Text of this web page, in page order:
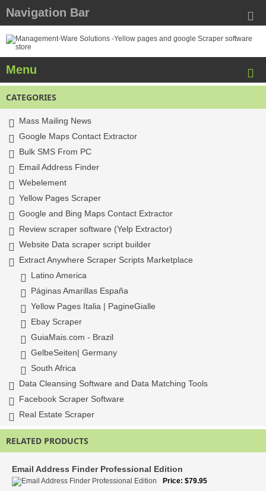
Navigation Bar
Menu
CATEGORIES
Mass Mailing News
Google Maps Contact Extractor
Bulk SMS From PC
Email Address Finder
Webelement
Yellow Pages Scraper
Google and Bing Maps Contact Extractor
Review scraper software (Yelp Extractor)
Website Data scraper script builder
Extract Anywhere Scraper Scripts Marketplace
Latino America
Páginas Amarillas España
Yellow Pages Italia | PagineGialle
Ebay Scraper
GuiaMais.com - Brazil
GelbeSeiten| Germany
South Africa
Data Cleansing Software and Data Matching Tools
Facebook Scraper Software
Real Estate Scraper
RELATED PRODUCTS
Email Address Finder Professional Edition
Price $79.95